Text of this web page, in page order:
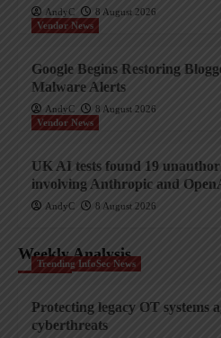
AndyC
8 August 2026
Vendor News
Google Begins Restoring
Malware Alerts
AndyC
8 August 2026
Vendor News
UK AI tests found 19
involving Anthropic and
AndyC 8 August 2026
Weekly Analysis
Trending InfoSec News
Protecting legacy OT systems
cyberthreats